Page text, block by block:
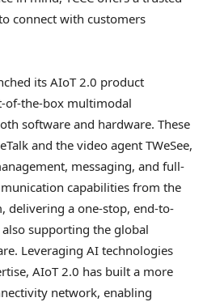
connect with customers
its AIoT 2.0 product
of-the-box multimodal
software and hardware. These
and the video agent TWeSee,
messaging, and full-
capabilities from the
delivering a one-stop, end-to-
supporting the global
Leveraging AI technologies
AIoT 2.0 has built a more
network, enabling